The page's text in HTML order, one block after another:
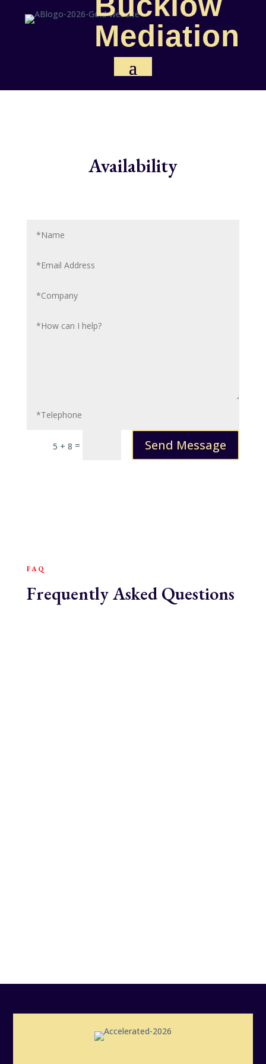
Mediation
Availability
5 + 8 = Send Message
FAQ
Frequently Asked Questions